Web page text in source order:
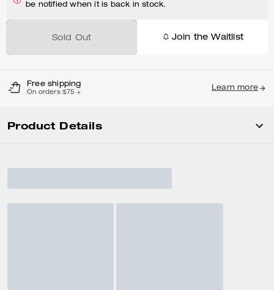
be notified when it is back in stock.
Sold Out Join the Waitlist
Free shipping
On orders $75 +
Learn more
Product Details